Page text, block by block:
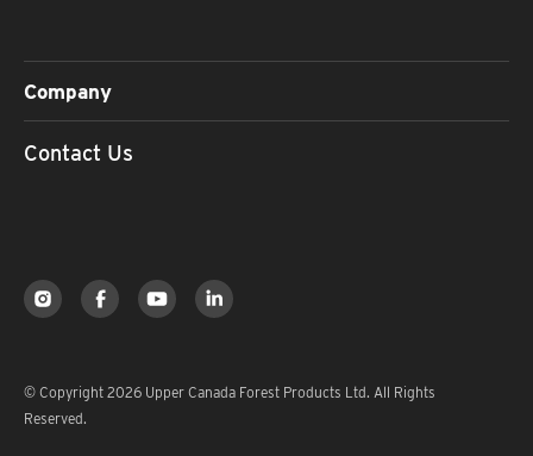
Company
Contact Us
© Copyright 2026 Upper Canada Forest Products Ltd. All Rights
Reserved.